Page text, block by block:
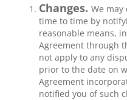
Changes. We
time to time by
reasonable means,
Agreement through
not apply to any
prior to the date on
Agreement
notified you of such